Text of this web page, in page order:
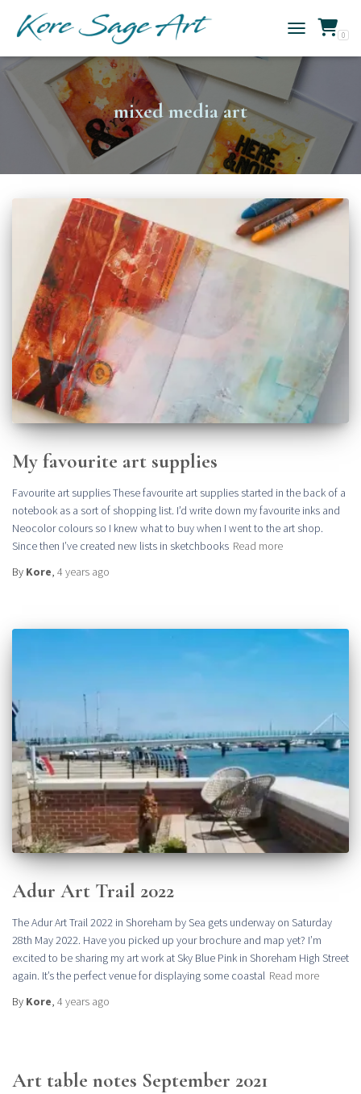
TOGGLE 0
mixed media art
My favourite art supplies
Favourite art supplies These favourite art supplies started in the back of a
notebook as a sort of shopping list. I’d write down my favourite inks and
Neocolor colours so I knew what to buy when I went to the art shop.
Since then I’ve created new lists in sketchbooks Read more
By Kore, 4 years ago
Adur Art Trail 2022
The Adur Art Trail 2022 in Shoreham by Sea gets underway on Saturday
28th May 2022. Have you picked up your brochure and map yet? I’m
excited to be sharing my art work at Sky Blue Pink in Shoreham High Street
again. It’s the perfect venue for displaying some coastal Read more
By Kore, 4 years ago
Art table notes September 2021